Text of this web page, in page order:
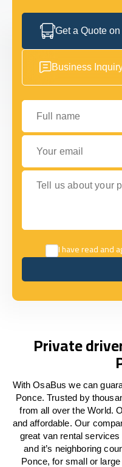
Get a Quote
Business
Full name
Your email
Tell us about your plans
I have read and
Private
With OsaBus we can
Ponce. Trusted by
from all over the World.
and affordable. Our
great van rental
and it’s neighboring
Ponce, for small or